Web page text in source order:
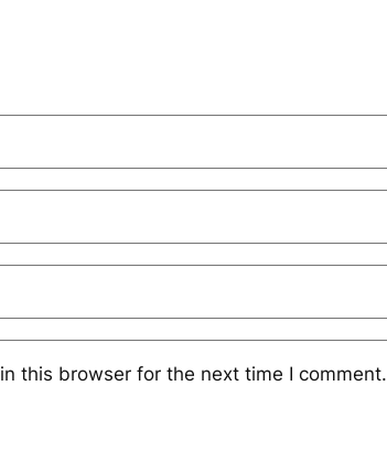
this browser for the next time I comment.